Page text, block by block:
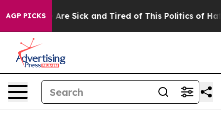
AGP PICKSAre Sick and Tired of This Politics of Hatred”